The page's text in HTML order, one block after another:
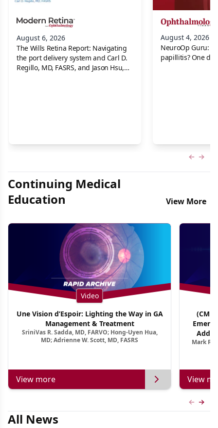
August 6, 2026
The Wills Retina Report: Navigating
the port delivery system and Carl D.
Regillo, MD, FASRS, and Jason Hsu,
August 4, 2026
NeuroOp Guru:
papillitis? One
Continuing Medical
Education
View More
Video
Une Vision d’Espoir: Lighting the Way in GA
Management & Treatment
SriniVas R. Sadda, MD, FARVO; Hong-Uyen Hua,
MD; Adrienne W. Scott, MD, FASRS
View more
(CME
Mark R.
View
All News